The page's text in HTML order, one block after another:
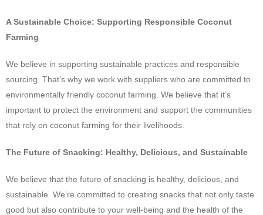
A Sustainable Choice: Supporting Responsible Coconut
Farming
We believe in supporting sustainable practices and responsible
sourcing. That’s why we work with suppliers who are committed to
environmentally friendly coconut farming. We believe that it’s
important to protect the environment and support the communities
that rely on coconut farming for their livelihoods.
The Future of Snacking: Healthy, Delicious, and Sustainable
We believe that the future of snacking is healthy, delicious, and
sustainable. We’re committed to creating snacks that not only taste
good but also contribute to your well-being and the health of the